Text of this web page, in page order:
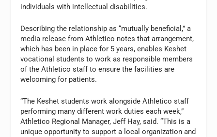
individuals with intellectual disabilities.
Describing the relationship as “mutually beneficial,” a
media release from Athletico notes that arrangement,
which has been in place for 5 years, enables Keshet
vocational students to work as responsible members
of the Athletico staff to ensure the facilities are
welcoming for patients.
“The Keshet students work alongside Athletico staff
performing many different work duties each week,”
Athletico Regional Manager, Jeff Hay, said. “This is a
unique opportunity to support a local organization and